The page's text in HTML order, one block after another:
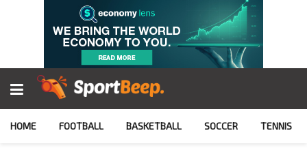
HOME FOOTBALL BASKETBALL SOCCER TENNIS